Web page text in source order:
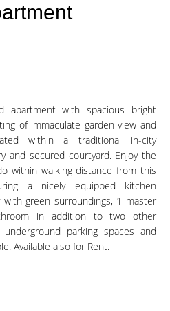
apartment with spacious bright
of immaculate garden view and
within a traditional in-city
and secured courtyard. Enjoy the
within walking distance from this
a nicely equipped kitchen
green surroundings, 1 master
in addition to two other
parking spaces and
Available also for Rent.